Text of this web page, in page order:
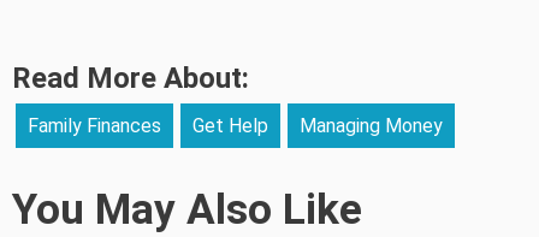
Read More About:
Family Finances Get Help Managing Money
You May Also Like